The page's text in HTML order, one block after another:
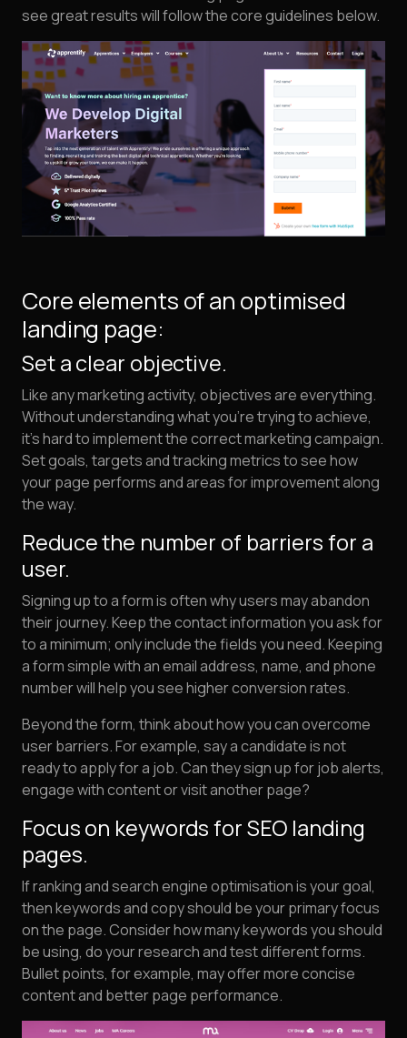
see great results will follow the core guidelines below.
Core elements of an optimised
landing page:
Set a clear objective.
Like any marketing activity, objectives are everything.
Without understanding what you're trying to achieve,
it's hard to implement the correct marketing campaign.
Set goals, targets and tracking metrics to see how
your page performs and areas for improvement along
the way.
Reduce the number of barriers for a
user.
Signing up to a form is often why users may abandon
their journey. Keep the contact information you ask for
to a minimum; only include the fields you need. Keeping
a form simple with an email address, name, and phone
number will help you see higher conversion rates.
Beyond the form, think about how you can overcome
user barriers. For example, say a candidate is not
ready to apply for a job. Can they sign up for job alerts,
engage with content or visit another page?
Focus on keywords for SEO landing
pages.
If ranking and search engine optimisation is your goal,
then keywords and copy should be your primary focus
on the page. Consider how many keywords you should
be using, do your research and test different forms.
Bullet points, for example, may offer more concise
content and better page performance.